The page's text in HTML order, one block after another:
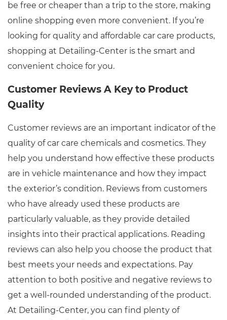
be free or cheaper than a trip to the store, making
online shopping even more convenient. If you’re
looking for quality and affordable car care products,
shopping at Detailing-Center is the smart and
convenient choice for you.
Customer Reviews A Key to Product
Quality
Customer reviews are an important indicator of the
quality of car care chemicals and cosmetics. They
help you understand how effective these products
are in vehicle maintenance and how they impact
the exterior’s condition. Reviews from customers
who have already used these products are
particularly valuable, as they provide detailed
insights into their practical applications. Reading
reviews can also help you choose the product that
best meets your needs and expectations. Pay
attention to both positive and negative reviews to
get a well-rounded understanding of the product.
At Detailing-Center, you can find plenty of